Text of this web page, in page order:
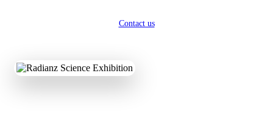
Contact us